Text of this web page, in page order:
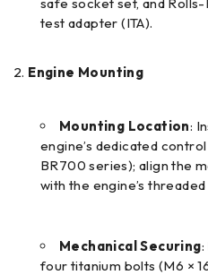
test adapter (ITA).
Engine Mounting
Mounting Location:
engine’s dedicated
BR700 series); align the
with the engine’s
Mechanical Securing
four titanium bolts (M6 ×